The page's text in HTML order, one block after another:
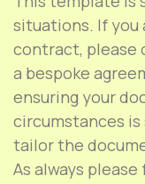
situations. If you
contract, please
a bespoke
ensuring your
circumstances is
tailor the
As always